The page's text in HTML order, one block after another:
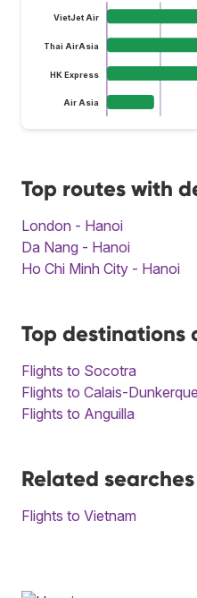
VietJet Air
Thai AirAsia
HK Express
Air Asia
Top routes with
London - Hanoi
Da Nang - Hanoi
Ho Chi Minh City - Hanoi
Top destinations
Flights to Socotra
Flights to Calais-Dunkerque
Flights to Anguilla
Related searches
Flights to Vietnam